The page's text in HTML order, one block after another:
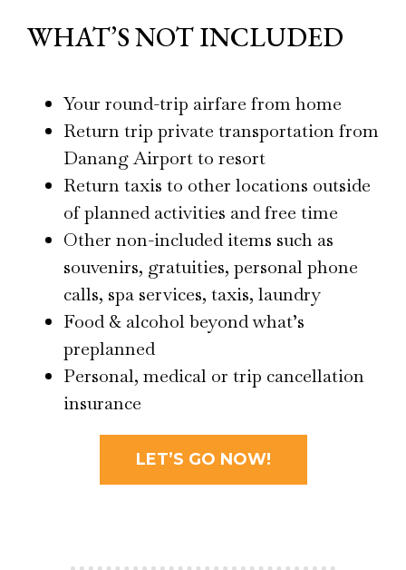
WHAT’S NOT INCLUDED
Your round-trip airfare from home
Return trip private transportation from
Danang Airport to resort
Return taxis to other locations outside
of planned activities and free time
Other non-included items such as
souvenirs, gratuities, personal phone
calls, spa services, taxis, laundry
Food & alcohol beyond what’s
preplanned
Personal, medical or trip cancellation
insurance
LET’S GO NOW!